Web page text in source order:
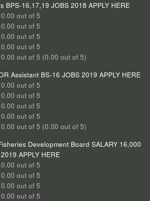
BPS-16,17,19 JOBS 2018 APPLY HERE
(0.00 out of 5)
Assistant BS-16 JOBS 2019 APPLY HERE
(0.00 out of 5)
Development Board SALARY 16,000
APPLY HERE